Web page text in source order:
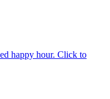
happy hour. Click to